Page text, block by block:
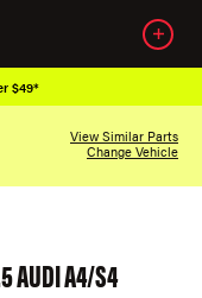
$49*
View Similar Parts
Change Vehicle
AUDI A4/S4